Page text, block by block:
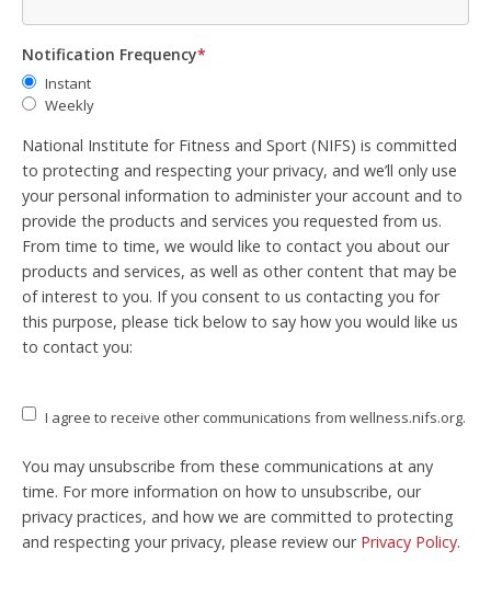
Notification Frequency*
Instant
Weekly
National Institute for Fitness and Sport (NIFS) is committed
to protecting and respecting your privacy, and we’ll only use
your personal information to administer your account and to
provide the products and services you requested from us.
From time to time, we would like to contact you about our
products and services, as well as other content that may be
of interest to you. If you consent to us contacting you for
this purpose, please tick below to say how you would like us
to contact you:
I agree to receive other communications from wellness.nifs.org.
You may unsubscribe from these communications at any
time. For more information on how to unsubscribe, our
privacy practices, and how we are committed to protecting
and respecting your privacy, please review our Privacy Policy.